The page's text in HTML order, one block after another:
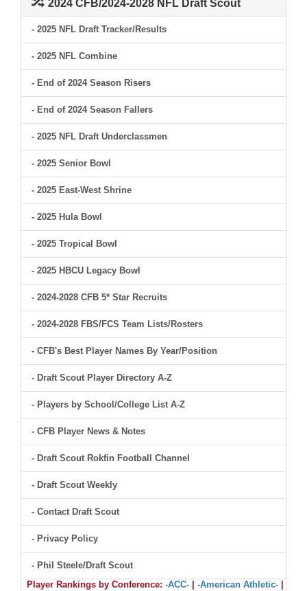
2024 CFB/2024-2028 NFL Draft Scout
- 2025 NFL Draft Tracker/Results
- 2025 NFL Combine
- End of 2024 Season Risers
- End of 2024 Season Fallers
- 2025 NFL Draft Underclassmen
- 2025 Senior Bowl
- 2025 East-West Shrine
- 2025 Hula Bowl
- 2025 Tropical Bowl
- 2025 HBCU Legacy Bowl
- 2024-2028 CFB 5* Star Recruits
- 2024-2028 FBS/FCS Team Lists/Rosters
- CFB's Best Player Names By Year/Position
- Draft Scout Player Directory A-Z
- Players by School/College List A-Z
- CFB Player News & Notes
- Draft Scout Rokfin Football Channel
- Draft Scout Weekly
- Contact Draft Scout
- Privacy Policy
- Phil Steele/Draft Scout
Player Rankings by Conference: -ACC- -American Athletic-